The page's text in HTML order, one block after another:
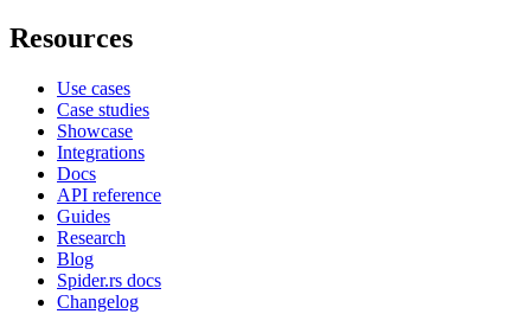
Resources
Use cases
Case studies
Showcase
Integrations
Docs
API reference
Guides
Research
Blog
Spider.rs docs
Changelog